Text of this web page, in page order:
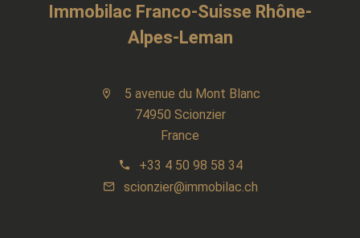
Immobilac Franco-Suisse Rhône-
Alpes-Leman
5 avenue du Mont Blanc
74950 Scionzier
France
+33 4 50 98 58 34
scionzier@immobilac.ch